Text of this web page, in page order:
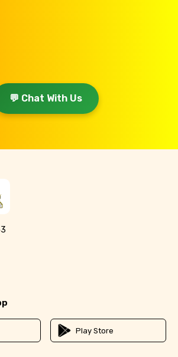
💬 Chat With Us
Play Store